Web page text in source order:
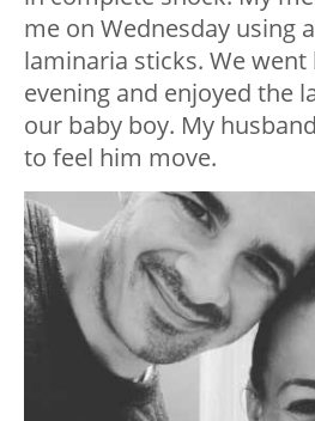
me on Wednesday using
laminaria sticks. We
evening and enjoyed the
our baby boy. My
to feel him move.